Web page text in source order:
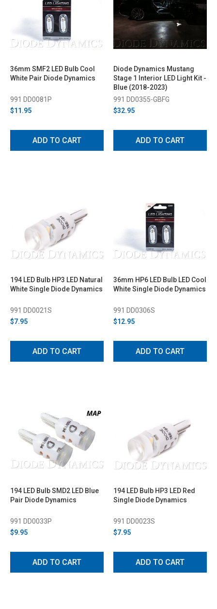
36mm SMF2 LED Bulb Cool
White Pair Diode Dynamics
991 DD0081P
$11.95
ADD TO CART
Diode Dynamics Mustang
Stage 1 Interior LED Light Kit -
Blue (2018-2023)
991 DD0355-GBFG
$32.95
ADD TO CART
194 LED Bulb HP3 LED Natural
White Single Diode Dynamics
991 DD0021S
$7.95
ADD TO CART
36mm HP6 LED Bulb LED Cool
White Single Diode Dynamics
991 DD0306S
$12.95
ADD TO CART
194 LED Bulb SMD2 LED Blue
Pair Diode Dynamics
991 DD0033P
$9.95
ADD TO CART
194 LED Bulb HP3 LED Red
Single Diode Dynamics
991 DD0023S
$7.95
ADD TO CART